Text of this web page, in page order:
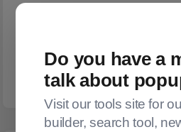
A few options, and a product
Do you have a
talk about
Visit our tools site for
builder, search tool,